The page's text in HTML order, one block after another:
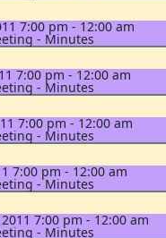
7:00 pm - 12:00 am
- Minutes
7:00 pm - 12:00 am
- Minutes
7:00 pm - 12:00 am
- Minutes
7:00 pm - 12:00 am
- Minutes
7:00 pm - 12:00 am
- Minutes